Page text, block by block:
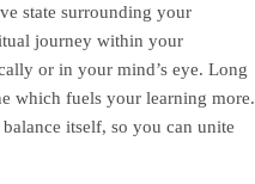
state surrounding your
journey within your
or in your mind’s eye. Long
which fuels your learning more.
itself, so you can unite